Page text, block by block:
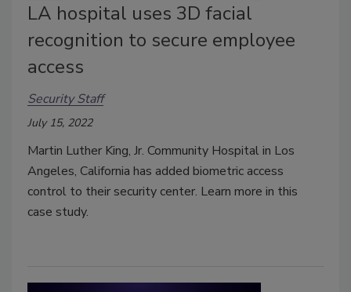
LA hospital uses 3D facial
recognition to secure employee
access
Security Staff
July 15, 2022
Martin Luther King, Jr. Community Hospital in Los
Angeles, California has added biometric access
control to their security center. Learn more in this
case study.